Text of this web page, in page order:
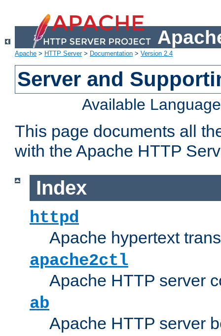
Apache > HTTP Server> Documentation > Version 2.4
Server and
Available
This page documents all
with the Apache HTTP
Index
httpd
Apache hypertext
apache2ctl
Apache HTTP server
ab
Apache HTTP server